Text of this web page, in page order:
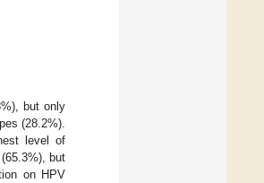
but only
(28.2%).
level of
but
on HPV